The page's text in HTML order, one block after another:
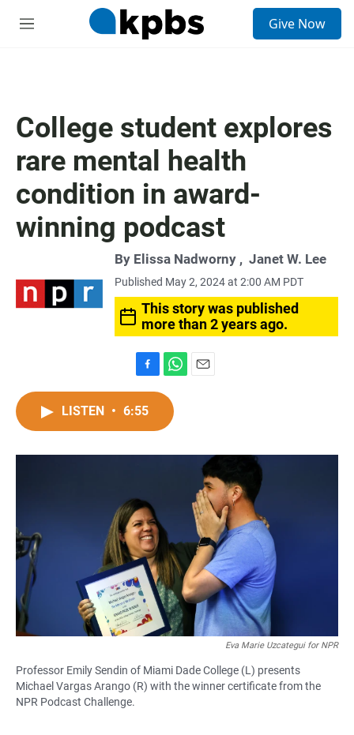
M
Give Now
College student explores
rare mental health
condition in award-
winning podcast
By Elissa Nadworny , Janet W. Lee
Published May 2, 2024 at 2:00 AM PDT
This story was published
more than 2 years ago.
a
c
o
h
t
A
LISTEN • 6:55
Eva Marie Uzcategui for NPR
Professor Emily Sendin of Miami Dade College (L) presents
Michael Vargas Arango (R) with the winner certificate from the
NPR Podcast Challenge.